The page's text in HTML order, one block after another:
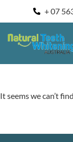
+ 07
It seems we can’t